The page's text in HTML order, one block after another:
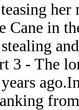
Cane in
3 - The